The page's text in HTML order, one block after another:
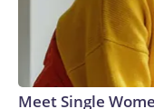
Meet Single